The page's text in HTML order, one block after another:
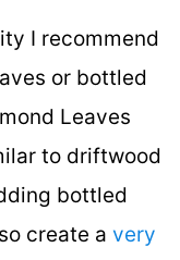
I recommend
or bottled
Leaves
to driftwood
bottled
create a very